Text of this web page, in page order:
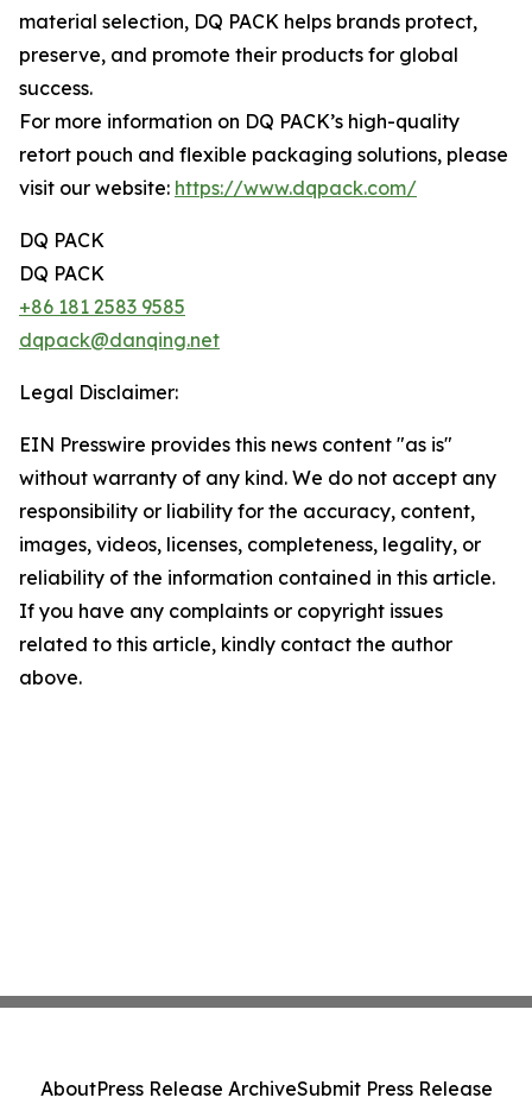
material selection, DQ PACK helps brands protect,
preserve, and promote their products for global
success.
For more information on DQ PACK’s high-quality
retort pouch and flexible packaging solutions, please
visit our website: https://www.dqpack.com/
DQ PACK
DQ PACK
+86 181 2583 9585
dqpack@danqing.net
Legal Disclaimer:
EIN Presswire provides this news content "as is"
without warranty of any kind. We do not accept any
responsibility or liability for the accuracy, content,
images, videos, licenses, completeness, legality, or
reliability of the information contained in this article.
If you have any complaints or copyright issues
related to this article, kindly contact the author
above.
AboutPress Release ArchiveSubmit Press Release